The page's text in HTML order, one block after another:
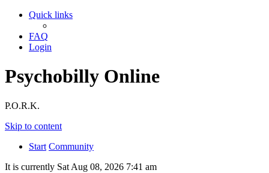
Quick links
FAQ
Login
Psychobilly Online
P.O.R.K.
Skip to content
Start Community
It is currently Sat Aug 08, 2026 7:41 am